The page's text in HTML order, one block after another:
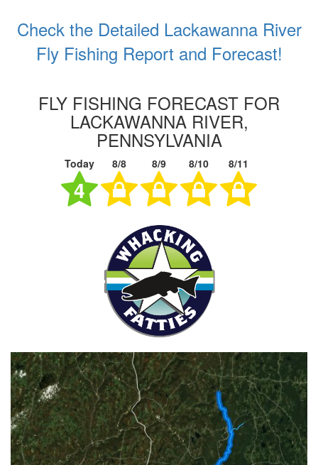
Check the Detailed Lackawanna River
Fly Fishing Report and Forecast!
FLY FISHING FORECAST FOR
LACKAWANNA RIVER,
PENNSYLVANIA
Today 8/8 8/9 8/10 8/11
4